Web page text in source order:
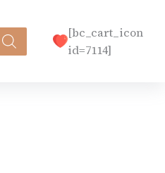
[bc_cart_icon
id=7114]